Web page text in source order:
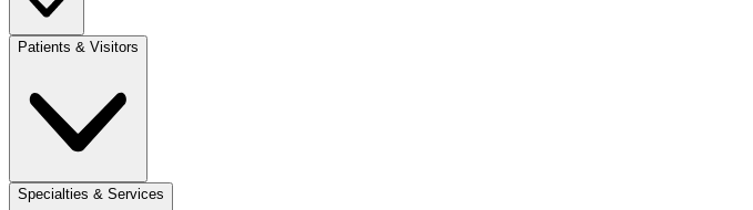
Patients & Visitors
Specialties & Services